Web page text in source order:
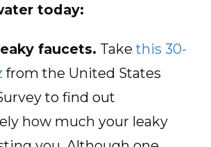
today:
faucets. Takethis 30-
from the United States
to find out
how much your leaky